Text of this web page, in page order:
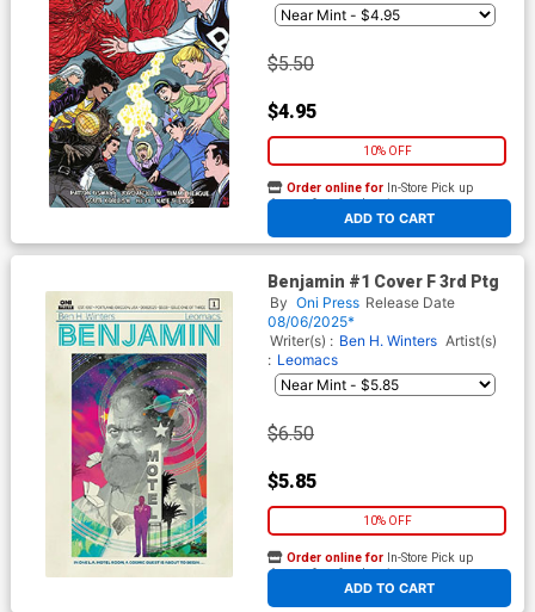
$5.50
$4.95
10% OFF
ADD TO CART
Order online for In-Store Pick up
At any of our four locations
Benjamin #1 Cover F 3rd Ptg
By Oni Press Release Date
08/06/2025*
Writer(s) : Ben H. Winters Artist(s)
: Leomacs
$6.50
$5.85
10% OFF
ADD TO CART
Order online for In-Store Pick up
At any of our four locations